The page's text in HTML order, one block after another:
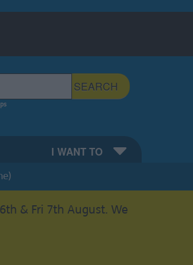
SEARCH
I WANT TO
& Fri 7th August. We